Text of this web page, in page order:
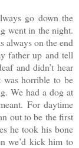
go down the
went in the night.
always on the end
father up and tell
and didn’t hear
was horrible to be
We had a dog at
For daytime
out to be the first
he took his bone
we’d kick him to